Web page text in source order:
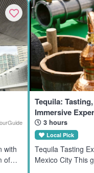
of
Tequila:
Immersive
3 hours
Local Pick
Tequila Tasting
Mexico City This